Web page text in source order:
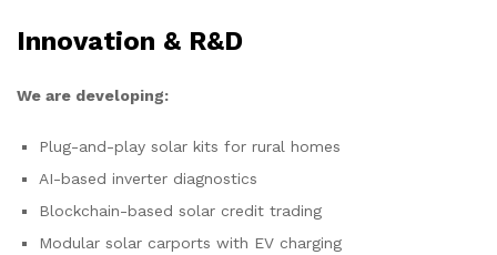
Innovation & R&D
We are developing:
Plug-and-play solar kits for rural homes
AI-based inverter diagnostics
Blockchain-based solar credit trading
Modular solar carports with EV charging